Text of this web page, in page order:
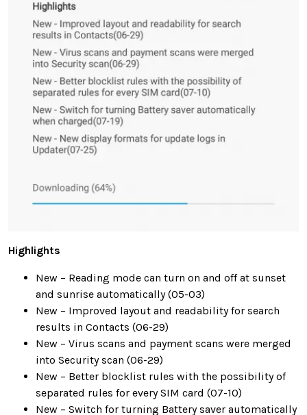
Highlights
New – Reading mode can turn on and off at sunset
and sunrise automatically (05-03)
New – Improved layout and readability for search
results in Contacts (06-29)
New – Virus scans and payment scans were merged
into Security scan (06-29)
New – Better blocklist rules with the possibility of
separated rules for every SIM card (07-10)
New – Switch for turning Battery saver automatically